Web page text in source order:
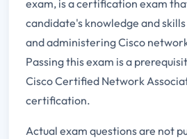
exam, is a certification exam
candidate's knowledge and
and administering Cisco
Passing this exam is a
Cisco Certified Network
certification.
Actual exam questions are not